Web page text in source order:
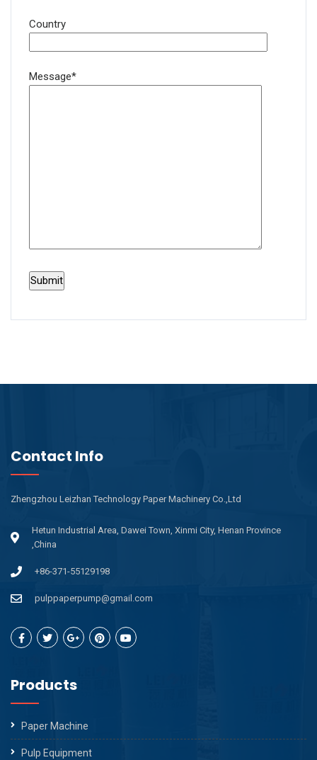
Country
Message*
Contact Info
Zhengzhou Leizhan Technology Paper Machinery Co.,Ltd
Hetun Industrial Area, Dawei Town, Xinmi City, Henan Province
,China
+86-371-55129198
pulppaperpump@gmail.com
Products
Paper Machine
Pulp Equipment